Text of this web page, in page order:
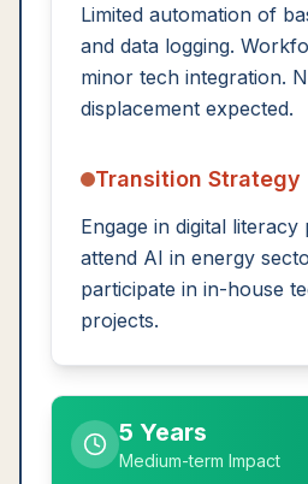
Limited automation of
and data logging.
minor tech integration.
displacement expected.
Transition Strategy
Engage in digital literacy
attend AI in energy
participate in in-house
projects.
5 Years
Medium-term Impact